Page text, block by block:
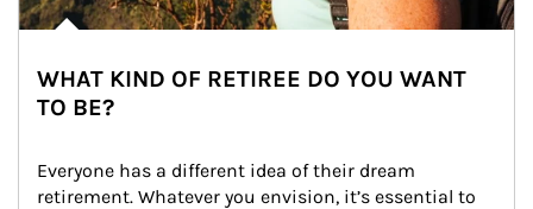
WHAT KIND OF RETIREE DO YOU WANT
TO BE?
Everyone has a different idea of their dream
retirement. Whatever you envision, it’s essential to